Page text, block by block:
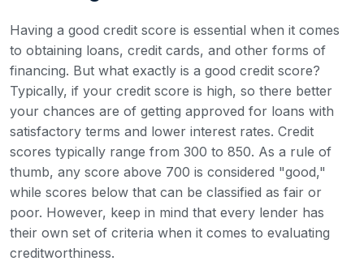
Having a good credit score is essential when it comes
to obtaining loans, credit cards, and other forms of
financing. But what exactly is a good credit score?
Typically, if your credit score is high, so there better
your chances are of getting approved for loans with
satisfactory terms and lower interest rates. Credit
scores typically range from 300 to 850. As a rule of
thumb, any score above 700 is considered "good,"
while scores below that can be classified as fair or
poor. However, keep in mind that every lender has
their own set of criteria when it comes to evaluating
creditworthiness.